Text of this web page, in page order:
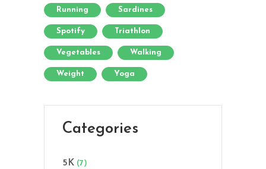
Running Sardines
Spotify Triathlon
Vegetables Walking
Weight Yoga
Categories
5K (7)